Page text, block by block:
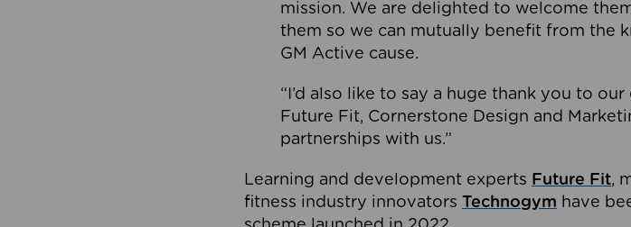
mission. We are delighted to welcome
them so we can mutually benefit from the
GM Active cause.
“I’d also like to say a huge thank you to
Future Fit, Cornerstone Design and
partnerships with us.”
Learning and development experts Future Fit,
fitness industry innovators Technogym have